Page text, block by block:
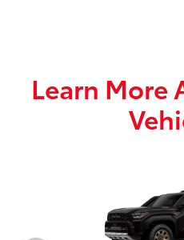
Learn More